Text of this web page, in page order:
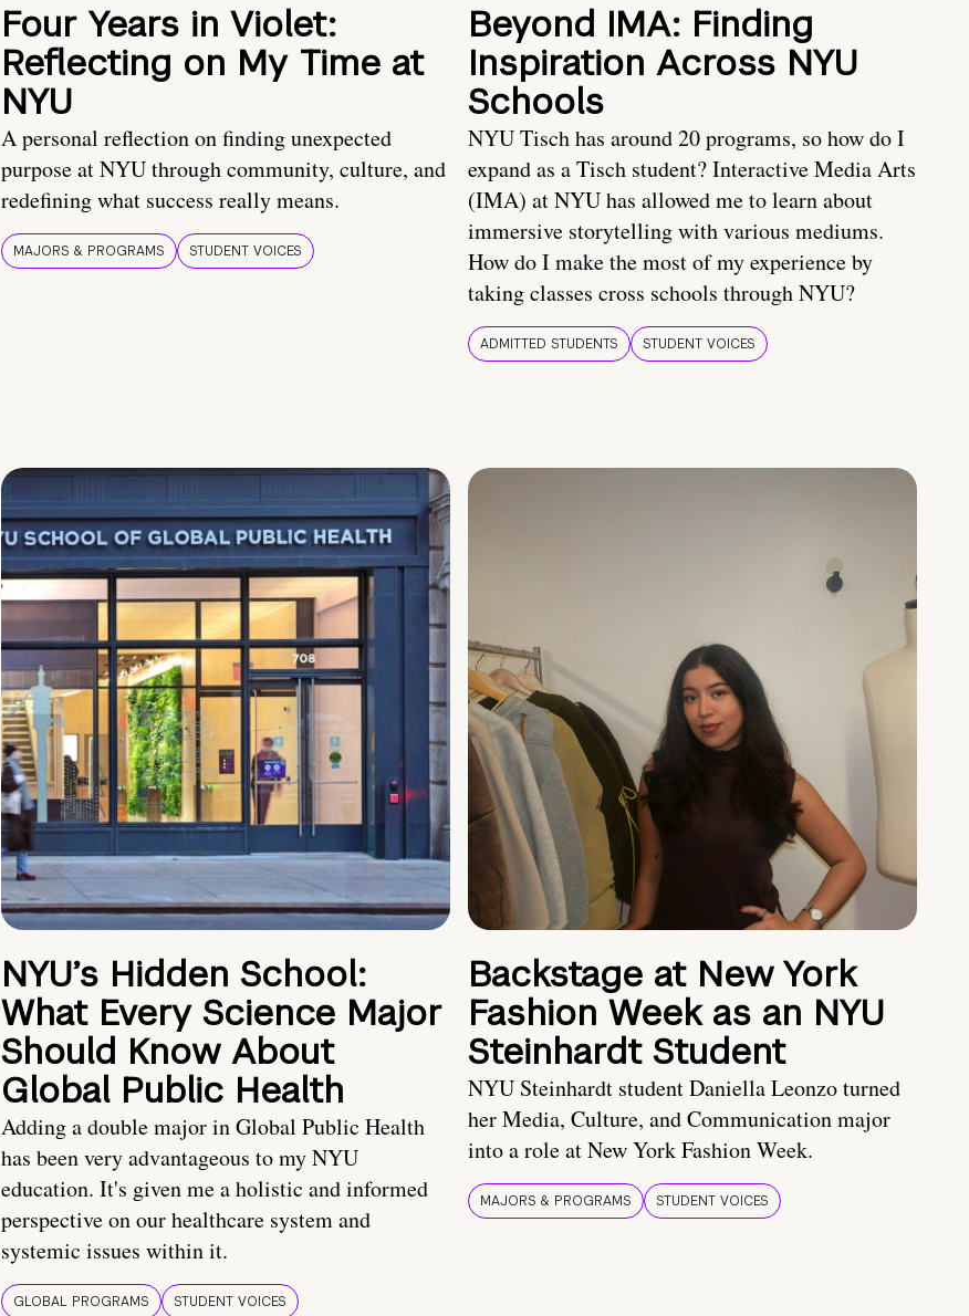
Four Years in Violet:
Reflecting on My Time at
NYU
A personal reflection on finding unexpected
purpose at NYU through community, culture, and
redefining what success really means.
MAJORS & PROGRAMS STUDENT VOICES
Beyond IMA: Finding
Inspiration Across NYU
Schools
NYU Tisch has around 20 programs, so how do I
expand as a Tisch student? Interactive Media Arts
(IMA) at NYU has allowed me to learn about
immersive storytelling with various mediums.
How do I make the most of my experience by
taking classes cross schools through NYU?
ADMITTED STUDENTS STUDENT VOICES
NYU’s Hidden School:
What Every Science Major
Should Know About
Global Public Health
Adding a double major in Global Public Health
has been very advantageous to my NYU
education. It's given me a holistic and informed
perspective on our healthcare system and
systemic issues within it.
GLOBAL PROGRAMS STUDENT VOICES
Backstage at New York
Fashion Week as an NYU
Steinhardt Student
NYU Steinhardt student Daniella Leonzo turned
her Media, Culture, and Communication major
into a role at New York Fashion Week.
MAJORS & PROGRAMS STUDENT VOICES